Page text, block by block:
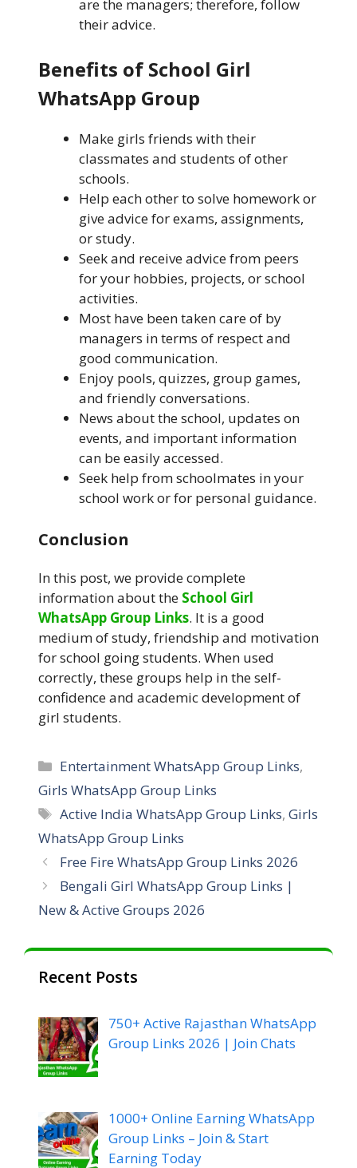
are the managers; therefore, follow
their advice.
Benefits of School Girl
WhatsApp Group
Make girls friends with their
classmates and students of other
schools.
Help each other to solve homework or
give advice for exams, assignments,
or study.
Seek and receive advice from peers
for your hobbies, projects, or school
activities.
Most have been taken care of by
managers in terms of respect and
good communication.
Enjoy pools, quizzes, group games,
and friendly conversations.
News about the school, updates on
events, and important information
can be easily accessed.
Seek help from schoolmates in your
school work or for personal guidance.
Conclusion
In this post, we provide complete
information about the School Girl
WhatsApp Group Links. It is a good
medium of study, friendship and motivation
for school going students. When used
correctly, these groups help in the self-
confidence and academic development of
girl students.
Entertainment WhatsApp Group Links,
Girls WhatsApp Group Links
Active India WhatsApp Group Links,Girls
WhatsApp Group Links
Free Fire WhatsApp Group Links 2026
Bengali Girl WhatsApp Group Links |
New & Active Groups 2026
Recent Posts
750+ Active Rajasthan WhatsApp
Group Links 2026 | Join Chats
1000+ Online Earning WhatsApp
Group Links – Join & Start
Earning Today